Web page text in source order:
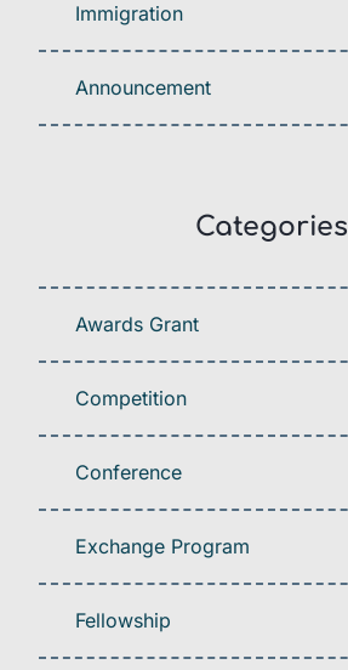
Immigration
Announcement
Categories
Awards Grant
Competition
Conference
Exchange Program
Fellowship